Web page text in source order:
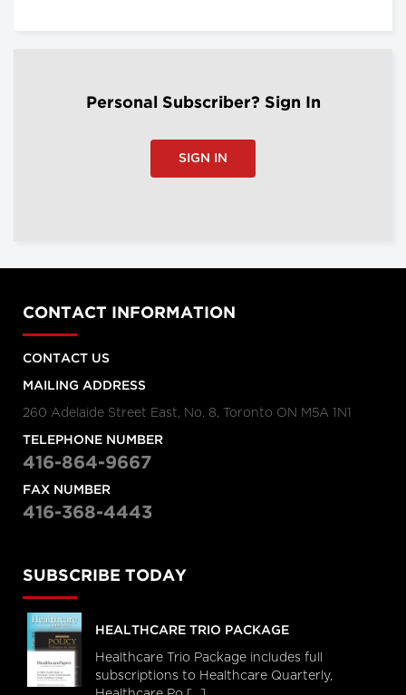
Personal Subscriber? Sign In
SIGN IN
CONTACT INFORMATION
CONTACT US
MAILING ADDRESS
260 Adelaide Street East, No. 8, Toronto ON M5A 1N1
TELEPHONE NUMBER
416-864-9667
FAX NUMBER
416-368-4443
SUBSCRIBE TODAY
HEALTHCARE TRIO PACKAGE
Healthcare Trio Package includes full
subscriptions to Healthcare Quarterly,